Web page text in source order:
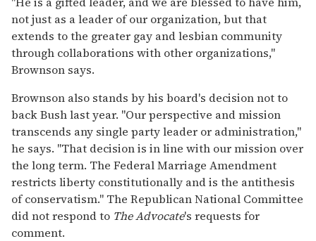
not just as a leader of our organization, but that
extends to the greater gay and lesbian community
through collaborations with other organizations,"
Brownson says.
Brownson also stands by his board's decision not to
back Bush last year. "Our perspective and mission
transcends any single party leader or administration,"
he says. "That decision is in line with our mission over
the long term. The Federal Marriage Amendment
restricts liberty constitutionally and is the antithesis
of conservatism." The Republican National Committee
did not respond to The Advocate's requests for
comment.